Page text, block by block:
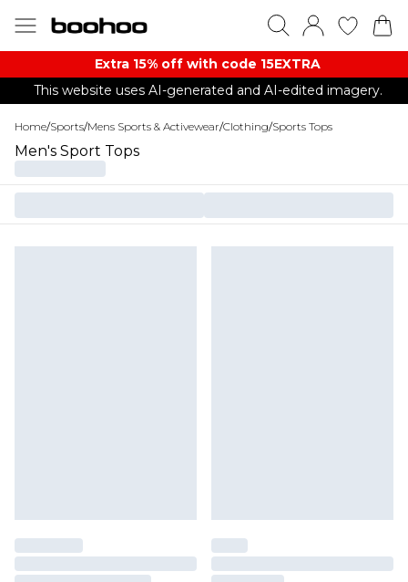
Extra 15% off with code 15EXTRA
This website uses AI-generated and AI-edited imagery.
Home/Sports/Mens Sports & Activewear/Clothing/Sports Tops
Men's Sport Tops